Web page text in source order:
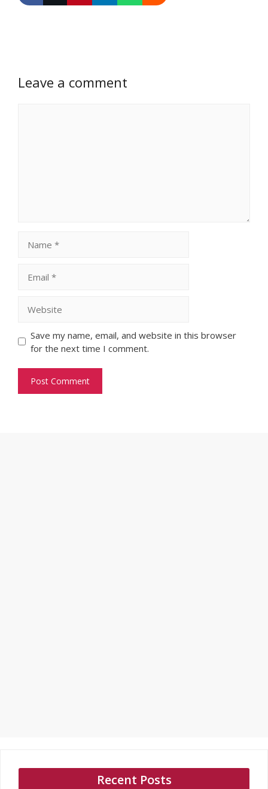
Leave a comment
Save my name, email, and website in this browser
for the next time I comment.
Recent Posts